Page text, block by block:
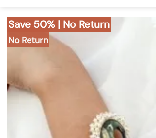
Save 50% | No Return
No Return